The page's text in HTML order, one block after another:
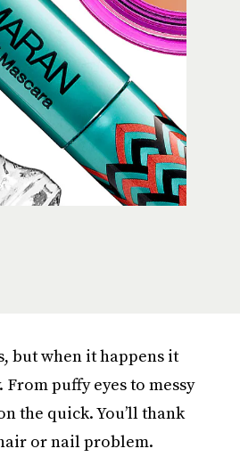
but when it happens it
puffy eyes to messy
the quick. You’ll thank
or nail problem.